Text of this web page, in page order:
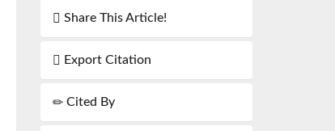
Share This Article!
Export Citation
Cited By